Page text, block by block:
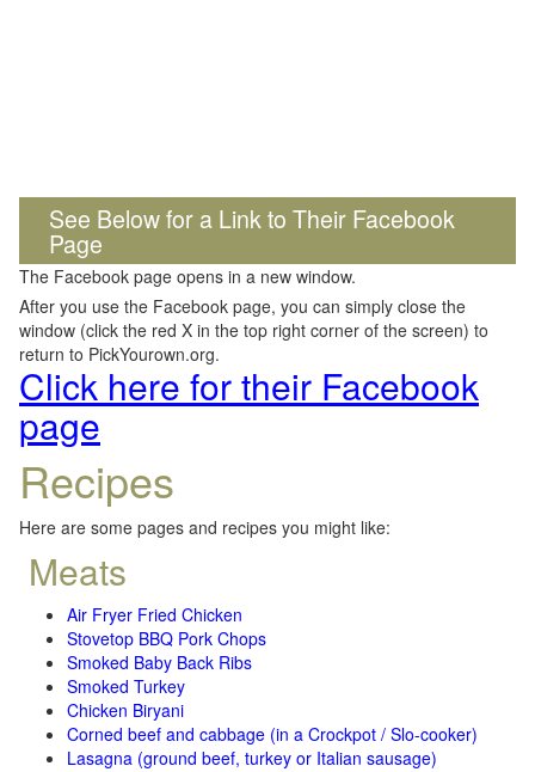
See Below for a Link to Their Facebook
Page
The Facebook page opens in a new window.
After you use the Facebook page, you can simply close the
window (click the red X in the top right corner of the screen) to
return to PickYourown.org.
Click here for their Facebook
page
Recipes
Here are some pages and recipes you might like:
Meats
Air Fryer Fried Chicken
Stovetop BBQ Pork Chops
Smoked Baby Back Ribs
Smoked Turkey
Chicken Biryani
Corned beef and cabbage (in a Crockpot / Slo-cooker)
Lasagna (ground beef, turkey or Italian sausage)